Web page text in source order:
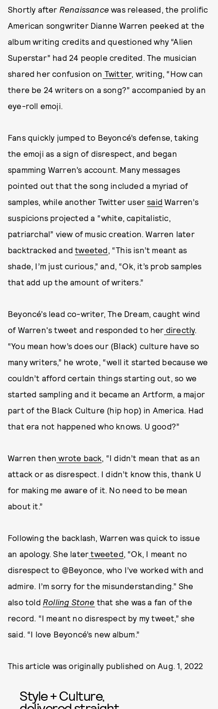
Shortly after Renaissancewas released, the prolific
American songwriter Dianne Warren peeked at the
album writing credits and questioned why “Alien
Superstar” had 24 people credited. The musician
shared her confusion on Twitter, writing, “How can
there be 24 writers on a song?” accompanied by an
eye-roll emoji.
Fans quickly jumped to Beyoncé’s defense, taking
the emoji as a sign of disrespect, and began
spamming Warren’s account. Many messages
pointed out that the song included a myriad of
samples, while another Twitter usersaid Warren’s
suspicions projected a “white, capitalistic,
patriarchal” view of music creation. Warren later
backtracked andtweeted, “This isn’t meant as
shade, I’m just curious,” and, “Ok, it’s prob samples
that add up the amount of writers.”
Beyoncé’s lead co-writer, The Dream, caught wind
of Warren's tweet and responded to her directly.
“You mean how’s does our (Black) culture have so
many writers,” he wrote, “well it started because we
couldn’t afford certain things starting out, so we
started sampling and it became an Artform, a major
part of the Black Culture (hip hop) in America. Had
that era not happened who knows. U good?”
Warren then wrote back, “I didn’t mean that as an
attack or as disrespect. I didn’t know this, thank U
for making me aware of it. No need to be mean
about it.”
Following the backlash, Warren was quick to issue
an apology. She later tweeted, “Ok, I meant no
disrespect to @Beyonce, who I’ve worked with and
admire. I’m sorry for the misunderstanding.” She
also told Rolling Stone that she was a fan of the
record. “I meant no disrespect by my tweet,” she
said. “I love Beyoncé’s new album.”
This article was originally published onAug. 1, 2022
Style + Culture,